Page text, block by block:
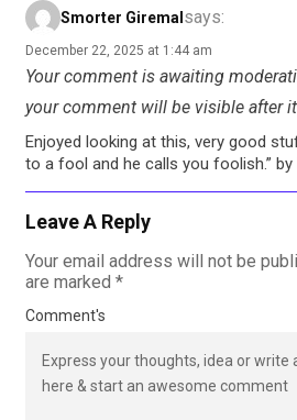
Smorter Giremal says:
December 22, 2025 at 1:44 am
Your comment is awaiting
your comment will be visible after
Enjoyed looking at this, very good
to a fool and he calls you foolish.” by
Leave A Reply
Your email address will not be
are marked *
Comment's